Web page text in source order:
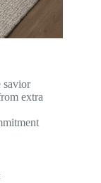
savior
extra